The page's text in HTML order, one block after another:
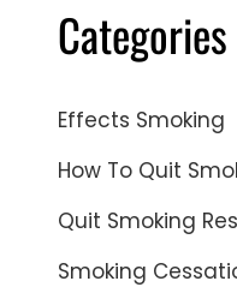
Categories
Effects Smoking
How To Quit
Quit Smoking
Smoking